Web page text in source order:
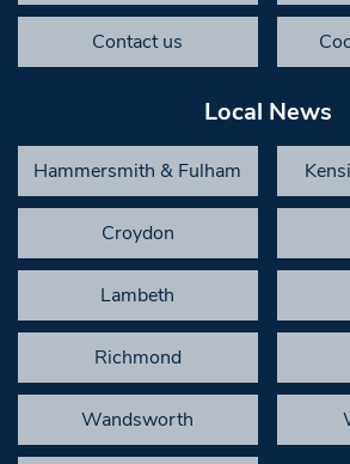
Contact us
Local News
Hammersmith & Fulham
Croydon
Lambeth
Richmond
Wandsworth